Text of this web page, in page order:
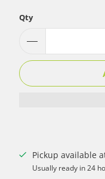
Qty
Pickup available
Usually ready in 24